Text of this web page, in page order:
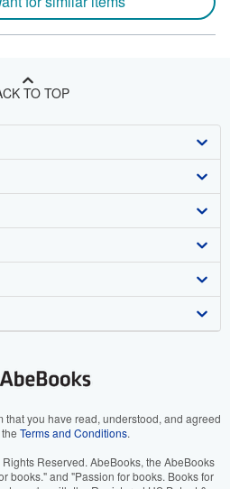
TO TOP
that you have read, understood, and agreed
Terms and Conditions.
Reserved. AbeBooks, the AbeBooks
books." and "Passion for books. Books for